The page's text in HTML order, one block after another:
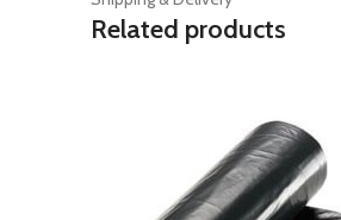
Related products